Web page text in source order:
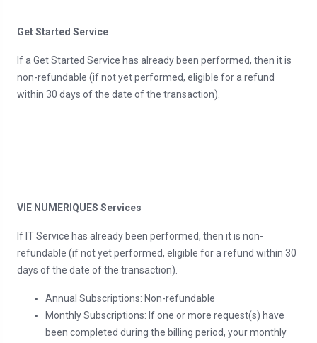
Get Started Service
If a Get Started Service has already been performed, then it is
non-refundable (if not yet performed, eligible for a refund
within 30 days of the date of the transaction).
VIE NUMERIQUES Services
If IT Service has already been performed, then it is non-
refundable (if not yet performed, eligible for a refund within 30
days of the date of the transaction).
Annual Subscriptions: Non-refundable
Monthly Subscriptions: If one or more request(s) have
been completed during the billing period, your monthly